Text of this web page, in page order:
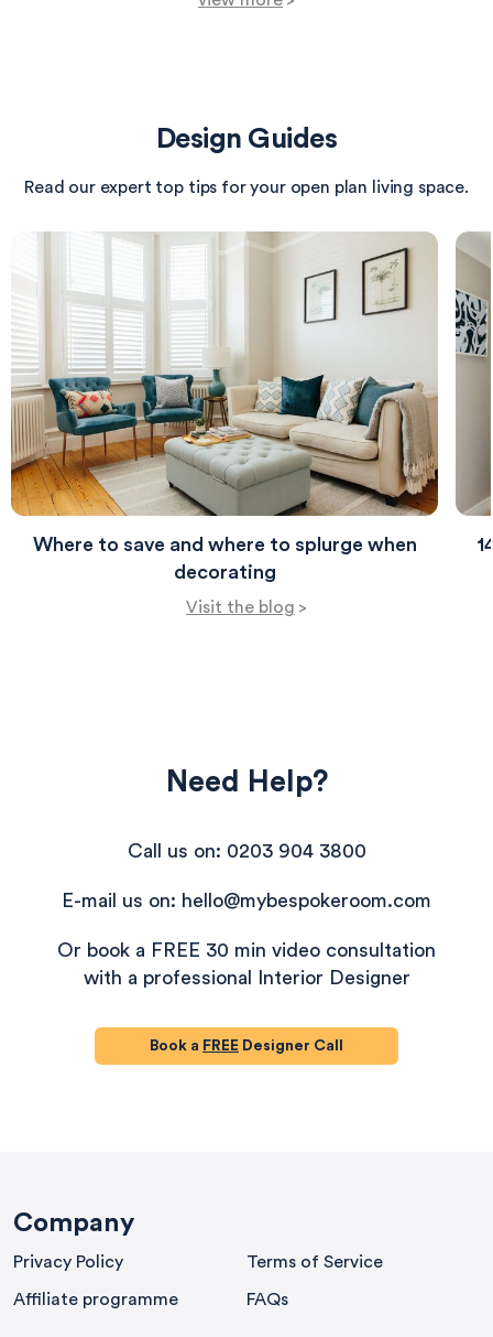
The herringbone-patterned wooden floor adds texture
beige, which invites guests further into the home.
Overall, the creamy wall color and natural materials
create a serene yet sophisticated atmosphere,
embodying a contemporary styling with timeless
elegance.
Design Guides
Read our expert top tips for your open plan living space.
Where to save and where to splurge when
decorating
Visit the blog >
Need Help?
Call us on: 0203 904 3800
E-mail us on: hello@mybespokeroom.com
Or book a FREE 30 min video consultation
with a professional Interior Designer
Book a FREE Designer Call
Company
Privacy Policy Terms of Service
Affiliate programme FAQs
416 reviews